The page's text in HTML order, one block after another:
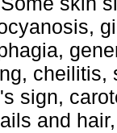
sign,
and